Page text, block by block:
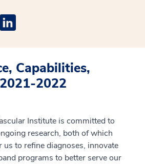
opens a new window
Twitter opens a new window
Capabilities,
2022
Institute is committed to
research, both of which
us to refine diagnoses, innovate
programs to better serve our